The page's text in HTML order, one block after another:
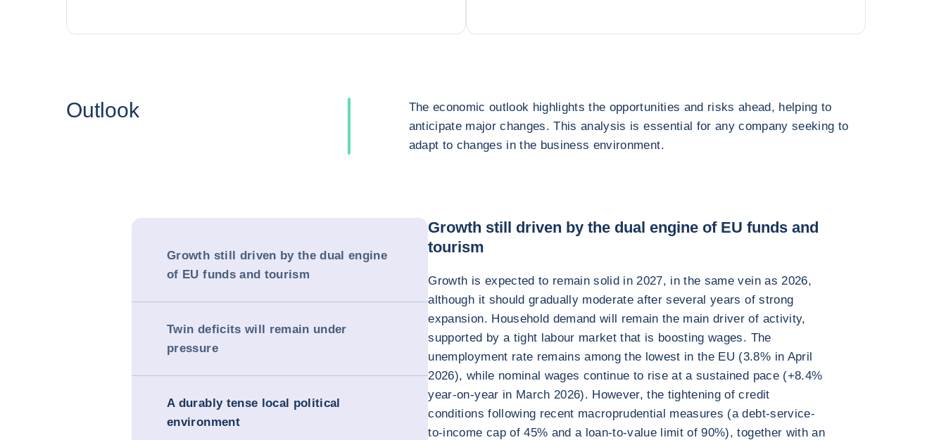
Outlook
The economic outlook highlights the opportunities and risks ahead, helping to
anticipate major changes. This analysis is essential for any company seeking to
adapt to changes in the business environment.
Growth still driven by the dual engine
of EU funds and tourism
Twin deficits will remain under
pressure
A durably tense local political
environment
Growth still driven by the dual engine of EU funds and
tourism
Growth is expected to remain solid in 2027, in the same vein as 2026,
although it should gradually moderate after several years of strong
expansion. Household demand will remain the main driver of activity,
supported by a tight labour market that is boosting wages. The
unemployment rate remains among the lowest in the EU (3.8% in April
2026), while nominal wages continue to rise at a sustained pace (+8.4%
year-on-year in March 2026). However, the tightening of credit
conditions following recent macroprudential measures (a debt-service-
to-income cap of 45% and a loan-to-value limit of 90%), together with an